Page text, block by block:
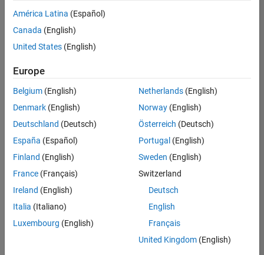
there
are
available
based
on
your
search
criteria.
Consider
your
search
or
all
jobs.
América Latina (Español)
Canada (English)
United States (English)
Europe
Belgium (English)
Denmark (English)
Deutschland (Deutsch)
España (Español)
Finland (English)
France (Français)
Ireland (English)
Italia (Italiano)
Luxembourg (English)
Netherlands(English)
Norway(English)
Österreich (Deutsch)
Portugal (English)
Sweden (English)
Switzerland
Deutsch
English
Français
United Kingdom(English)